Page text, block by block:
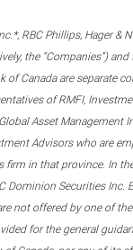
RBC Phillips, Hager &
the “Companies”) and
of Canada are separate
of RMFI,
Asset Management
Advisors who are
firm in that province. In
Dominion Securities Inc.
not offered by one of
for the general